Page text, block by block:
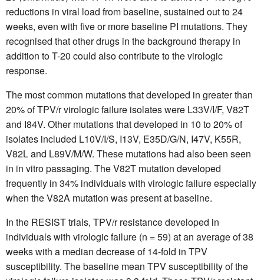
reductions in viral load from baseline, sustained out to 24
weeks, even with five or more baseline PI mutations. They
recognised that other drugs in the background therapy in
addition to T-20 could also contribute to the virologic
response.
The most common mutations that developed in greater than
20% of TPV/r virologic failure isolates were L33V/I/F, V82T
and I84V. Other mutations that developed in 10 to 20% of
isolates included L10V/I/S, I13V, E35D/G/N, I47V, K55R,
V82L and L89V/M/W. These mutations had also been seen
in in vitro passaging. The V82T mutation developed
frequently in 34% individuals with virologic failure especially
when the V82A mutation was present at baseline.
In the RESIST trials, TPV/r resistance developed in
individuals with virologic failure (n = 59) at an average of 38
weeks with a median decrease of 14-fold in TPV
susceptibility. The baseline mean TPV susceptibility of the